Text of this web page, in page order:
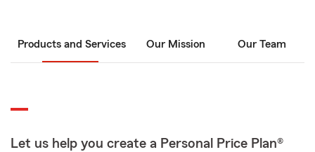
Products and Services Our Mission Our Team
Let us help you create a Personal Price Plan®